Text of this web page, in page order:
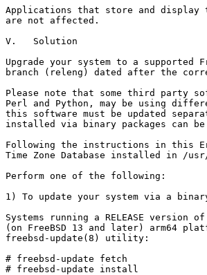
Applications that store and display
are not affected.
V.   Solution
Upgrade your system to a
branch (releng) dated after the
Please note that some third party
Perl and Python, may be using
this software must be updated
installed via binary packages can
Following the instructions in this
Time Zone Database installed in /
Perform one of the following:
1) To update your system via a
Systems running a RELEASE version
(on FreeBSD 13 and later) arm64
freebsd-update(8) utility:
# freebsd-update fetch
# freebsd-update install